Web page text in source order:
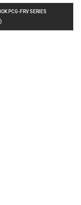
PCG-FRV SERIES